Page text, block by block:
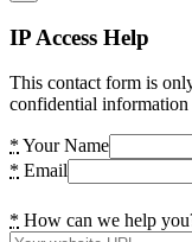
IP Access Help
This contact form is
confidential information
* Your Name
* Email
* How can we help